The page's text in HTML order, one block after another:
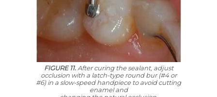
FIGURE 11.After curing the sealant, adjust
occlusion with a latch-type round bur (#4 or
#6) in a slow-speed handpiece to avoid cutting
enamel and